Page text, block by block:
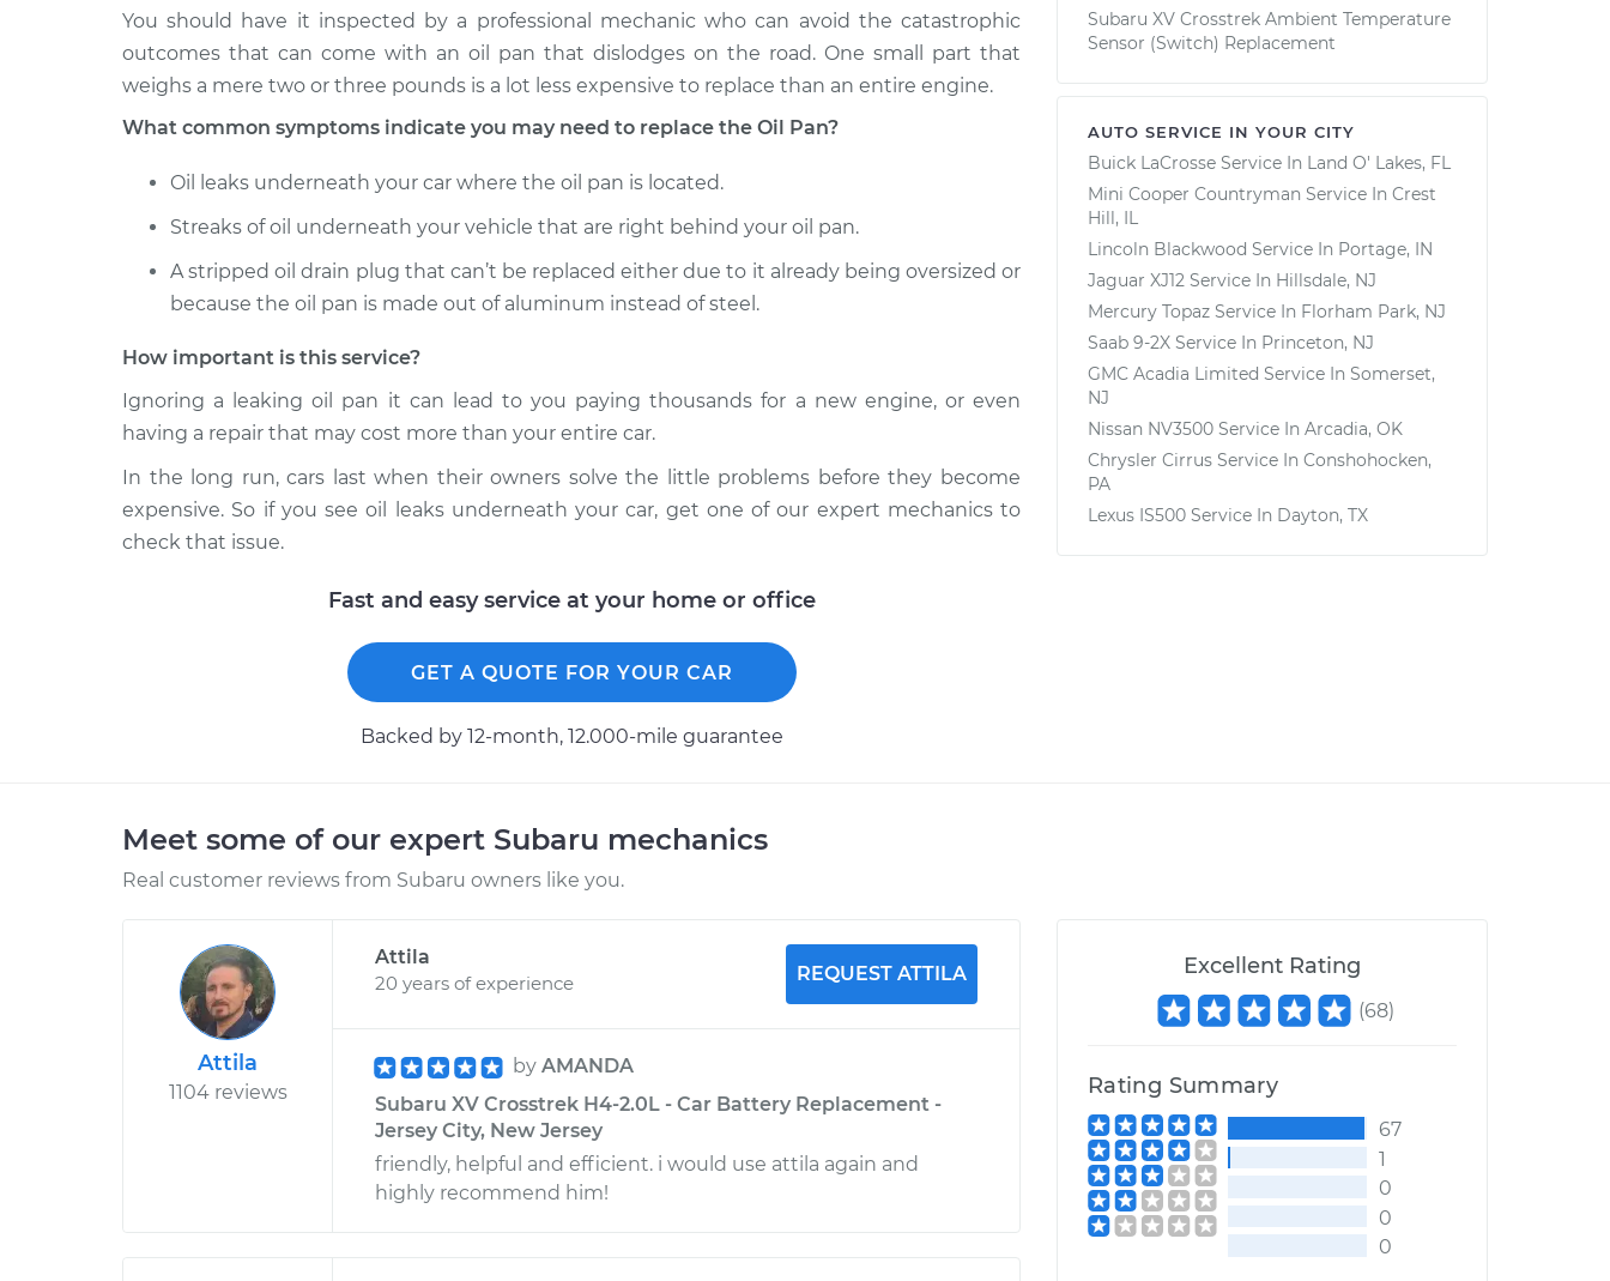
You should have it inspected by a professional mechanic who can avoid the catastrophic
outcomes that can come with an oil pan that dislodges on the road. One small part that
weighs a mere two or three pounds is a lot less expensive to replace than an entire engine.
What common symptoms indicate you may need to replace the Oil Pan?
Oil leaks underneath your car where the oil pan is located.
Streaks of oil underneath your vehicle that are right behind your oil pan.
A stripped oil drain plug that can’t be replaced either due to it already being oversized or
because the oil pan is made out of aluminum instead of steel.
How important is this service?
Ignoring a leaking oil pan it can lead to you paying thousands for a new engine, or even
having a repair that may cost more than your entire car.
In the long run, cars last when their owners solve the little problems before they become
expensive. So if you see oil leaks underneath your car, get one of our expert mechanics to
check that issue.
Fast and easy service at your home or office
GET A QUOTE FOR YOUR CAR
Backed by 12-month, 12.000-mile guarantee
Subaru XV Crosstrek Ambient Temperature
Sensor (Switch) Replacement
AUTO SERVICE IN YOUR CITY
Buick LaCrosse Service In Land O' Lakes, FL
Mini Cooper Countryman Service In Crest
Hill, IL
Lincoln Blackwood Service In Portage, IN
Jaguar XJ12 Service In Hillsdale, NJ
Mercury Topaz Service In Florham Park, NJ
Saab 9-2X Service In Princeton, NJ
GMC Acadia Limited Service In Somerset,
NJ
Nissan NV3500 Service In Arcadia, OK
Chrysler Cirrus Service In Conshohocken,
PA
Lexus IS500 Service In Dayton, TX
Meet some of our expert Subaru mechanics
Real customer reviews from Subaru owners like you.
Attila
1104 reviews
Attila
20 years of experience
REQUEST ATTILA
by AMANDA
Subaru XV Crosstrek H4-2.0L - Car Battery Replacement -
Jersey City, New Jersey
friendly, helpful and efficient. i would use attila again and
highly recommend him!
Excellent Rating
(68)
Rating Summary
67
1
0
0
0